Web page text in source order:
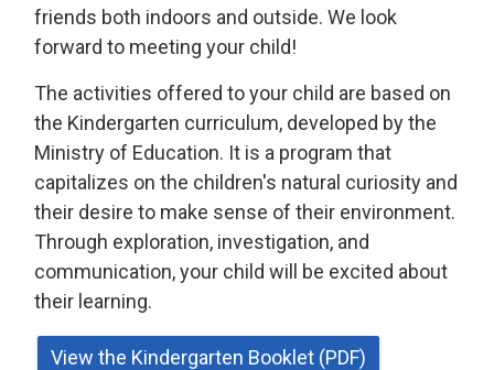
friends both indoors and outside. We look
forward to meeting your child!
The activities offered to your child are based on
the Kindergarten curriculum, developed by the
Ministry of Education. It is a program that
capitalizes on the children's natural curiosity and
their desire to make sense of their environment.
Through exploration, investigation, and
communication, your child will be excited about
their learning.
View the Kindergarten Booklet (PDF)